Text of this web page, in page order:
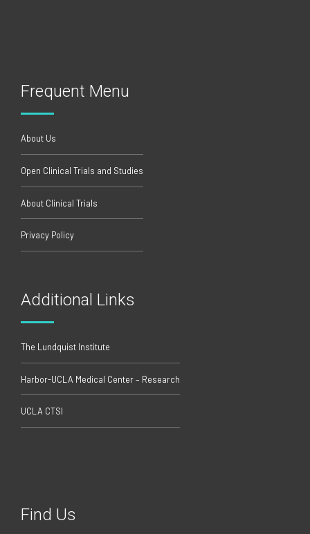
Frequent Menu
About Us
Open Clinical Trials and Studies
About Clinical Trials
Privacy Policy
Additional Links
The Lundquist Institute
Harbor-UCLA Medical Center – Research
UCLA CTSI
Find Us